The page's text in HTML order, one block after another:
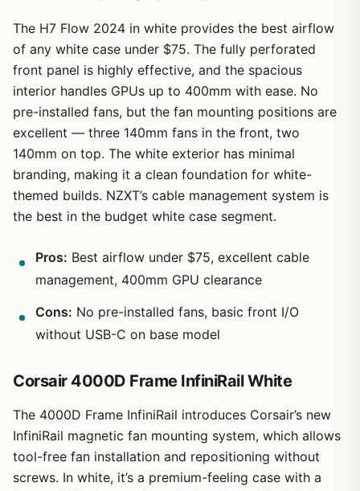
The H7 Flow 2024 in white provides the best airflow
of any white case under $75. The fully perforated
front panel is highly effective, and the spacious
interior handles GPUs up to 400mm with ease. No
pre-installed fans, but the fan mounting positions are
excellent — three 140mm fans in the front, two
140mm on top. The white exterior has minimal
branding, making it a clean foundation for white-
themed builds. NZXT’s cable management system is
the best in the budget white case segment.
Pros: Best airflow under $75, excellent cable
management, 400mm GPU clearance
Cons: No pre-installed fans, basic front I/O
without USB-C on base model
Corsair 4000D Frame InfiniRail White
The 4000D Frame InfiniRail introduces Corsair’s new
InfiniRail magnetic fan mounting system, which allows
tool-free fan installation and repositioning without
screws. In white, it’s a premium-feeling case with a